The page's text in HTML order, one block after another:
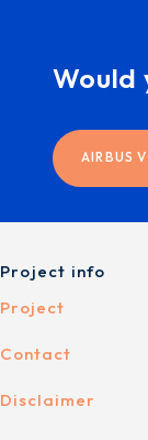
Would
AIRBUS
Project info
Project
Contact
Disclaimer